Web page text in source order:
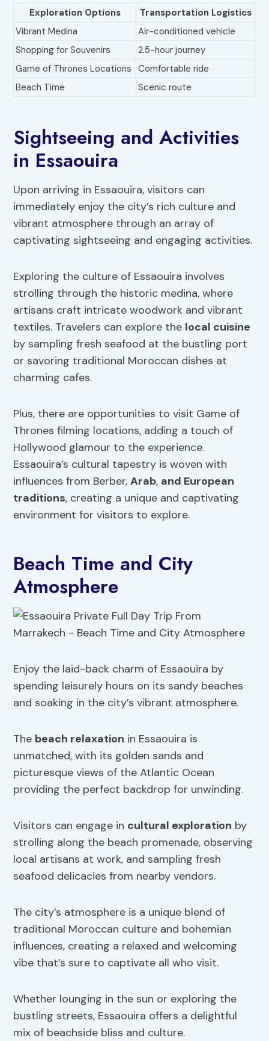
Exploration Options
Transportation Logistics
Vibrant Medina
Air-conditioned vehicle
Shopping for Souvenirs
2.5-hour journey
Game of Thrones Locations
Comfortable ride
Beach Time
Scenic route
Sightseeing and Activities
in Essaouira
Upon arriving in Essaouira, visitors can
immediately enjoy the city’s rich culture and
vibrant atmosphere through an array of
captivating sightseeing and engaging activities.
Exploring the culture of Essaouira involves
strolling through the historic medina, where
artisans craft intricate woodwork and vibrant
textiles. Travelers can explore the local cuisine
by sampling fresh seafood at the bustling port
or savoring traditional Moroccan dishes at
charming cafes.
Plus, there are opportunities to visit Game of
Thrones filming locations, adding a touch of
Hollywood glamour to the experience.
Essaouira’s cultural tapestry is woven with
influences from Berber,Arab, and European
traditions, creating a unique and captivating
environment for visitors to explore.
Beach Time and City
Atmosphere
Enjoy the laid-back charm of Essaouira by
spending leisurely hours on its sandy beaches
and soaking in the city’s vibrant atmosphere.
The beach relaxation in Essaouira is
unmatched, with its golden sands and
picturesque views of the Atlantic Ocean
providing the perfect backdrop for unwinding.
Visitors can engage in cultural exploration by
strolling along the beach promenade, observing
local artisans at work, and sampling fresh
seafood delicacies from nearby vendors.
The city’s atmosphere is a unique blend of
traditional Moroccan culture and bohemian
influences, creating a relaxed and welcoming
vibe that’s sure to captivate all who visit.
Whether lounging in the sun or exploring the
bustling streets, Essaouira offers a delightful
mix of beachside bliss and culture.